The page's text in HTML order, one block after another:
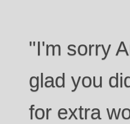
"I'm sorry
glad you
for extra